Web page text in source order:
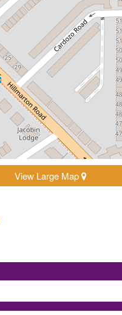
View Large Map